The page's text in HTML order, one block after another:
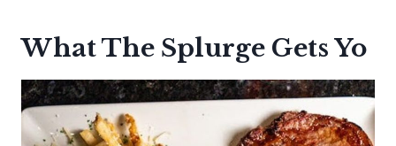
What The Splurge Gets Yo